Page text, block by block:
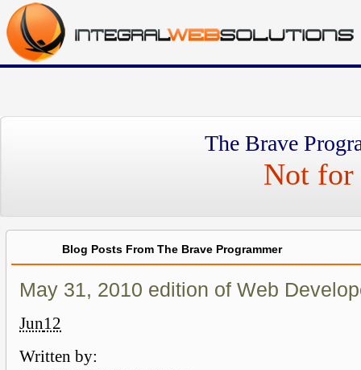
The Brave
Not for
Blog Posts From The Brave Programmer
May 31, 2010 edition of Web
Jun12
Written by: